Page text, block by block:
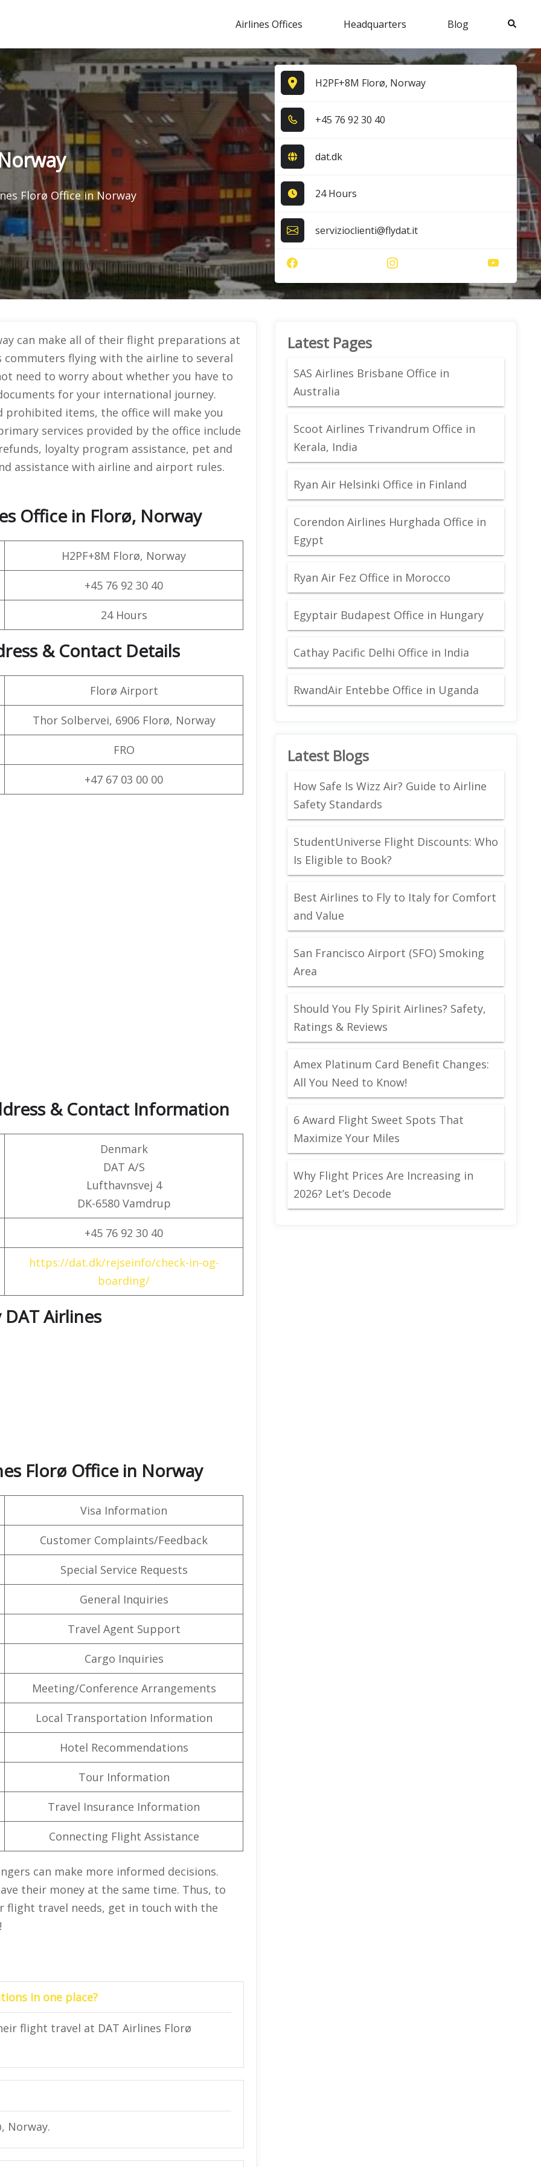
Airlines Offices Headquarters Blog Search
Florø Office in Norway
H2PF+8M Florø, Norway
+4​5​ 7​6​ 9​2​ 3​0​ 4​0​
dat.dk
24 Hours
servizioclienti@flydat.it
can make all of their flight preparations at
commuters flying with the airline to several
need to worry about whether you have to
for your international journey.
items, the office will make you
services provided by the office include
loyalty program assistance, pet and
assistance with airline and airport rules.
Office in Florø, Norway
H2PF+8M Florø, Norway
+45 76 92 30 40
24 Hours
& Contact Details
Florø Airport
Thor Solbervei, 6906 Florø, Norway
FRO
+47 67 03 00 00
& Contact Information
Denmark
DAT A/S
Lufthavnsvej 4
DK-6580 Vamdrup
+45 76 92 30 40
https://dat.dk/rejseinfo/check-in-og-
boarding/
Airlines
Florø Office in Norway
Visa Information
Customer Complaints/Feedback
Special Service Requests
General Inquiries
Travel Agent Support
Cargo Inquiries
Meeting/Conference Arrangements
Local Transportation Information
Hotel Recommendations
Tour Information
Travel Insurance Information
Connecting Flight Assistance
can make more informed decisions.
their money at the same time. Thus, to
flight travel needs, get in touch with the
in one place?
flight travel at DAT Airlines Florø
Norway.
Latest Pages
SAS Airlines Brisbane Office in
Australia
Scoot Airlines Trivandrum Office in
Kerala, India
Ryan Air Helsinki Office in Finland
Corendon Airlines Hurghada Office in
Egypt
Ryan Air Fez Office in Morocco
Egyptair Budapest Office in Hungary
Cathay Pacific Delhi Office in India
RwandAir Entebbe Office in Uganda
Latest Blogs
How Safe Is Wizz Air? Guide to Airline
Safety Standards
StudentUniverse Flight Discounts: Who
Is Eligible to Book?
Best Airlines to Fly to Italy for Comfort
and Value
San Francisco Airport (SFO) Smoking
Area
Should You Fly Spirit Airlines? Safety,
Ratings & Reviews
Amex Platinum Card Benefit Changes:
All You Need to Know!
6 Award Flight Sweet Spots That
Maximize Your Miles
Why Flight Prices Are Increasing in
2026? Let’s Decode